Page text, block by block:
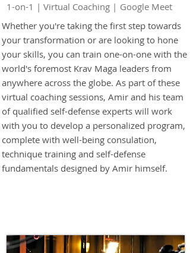
1-on-1 | Virtual Coaching | Google Meet
Whether you're taking the first step towards
your transformation or are looking to hone
your skills, you can train one-on-one with the
world's foremost Krav Maga leaders from
anywhere across the globe. As part of these
virtual coaching sessions, Amir and his team
of qualified self-defense experts will work
with you to develop a personalized program,
complete with well-being consulation,
technique training and self-defense
fundamentals designed by Amir himself.